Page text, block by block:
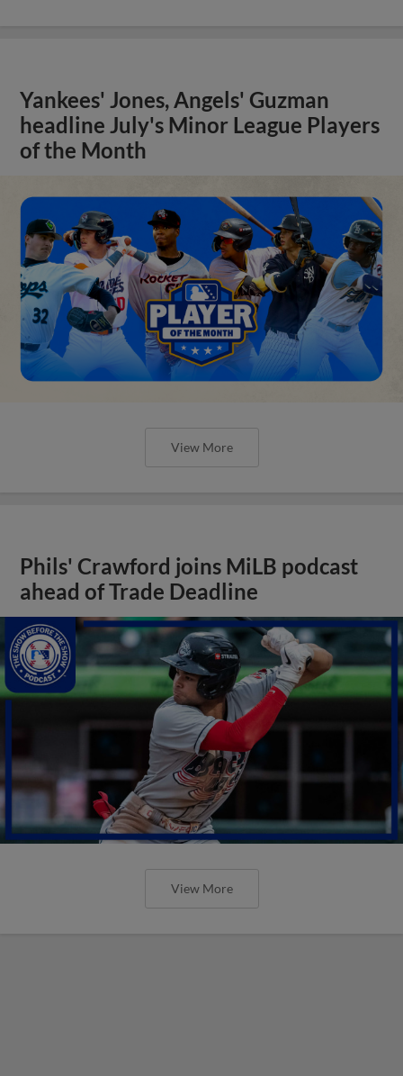
Yankees' Jones, Angels' Guzman
headline July's Minor League Players
of the Month
View More
Phils' Crawford joins MiLB podcast
ahead of Trade Deadline
View More